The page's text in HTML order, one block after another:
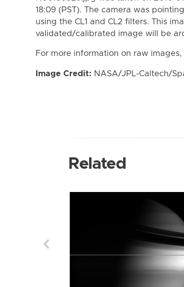
18:09 (PST). The camera was
using the CL1 and CL2 filters. This
validated/calibrated image will be
For more information on raw
Image Credit: NASA/JPL-Caltech/
Related